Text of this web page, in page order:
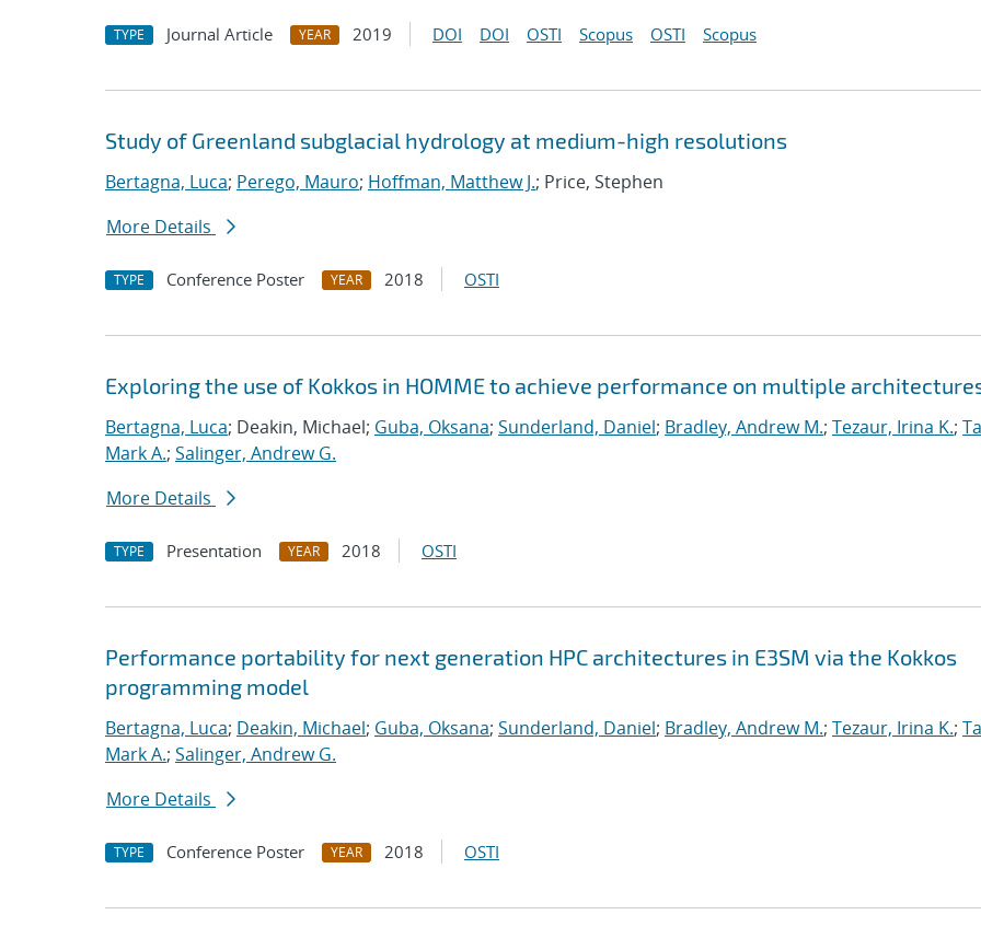
TYPE Journal Article YEAR 2019 DOI DOI OSTI Scopus OSTI Scopus
Study of Greenland subglacial hydrology at medium-high resolutions
Bertagna, Luca; Perego, Mauro; Hoffman, Matthew J.; Price, Stephen
More Details
TYPE Conference Poster YEAR 2018 OSTI
Exploring the use of Kokkos in HOMME to achieve performance on multiple
Bertagna, Luca; Deakin, Michael; Guba, Oksana; Sunderland, Daniel; Bradley, Andrew M.; Tezaur, Irina K.;
Mark A.; Salinger, Andrew G.
More Details
TYPE Presentation YEAR 2018 OSTI
Performance portability for next generation HPC architectures in E3SM via the Kokkos
programming model
Bertagna, Luca; Deakin, Michael; Guba, Oksana; Sunderland, Daniel; Bradley, Andrew M.; Tezaur, Irina K.;
Mark A.; Salinger, Andrew G.
More Details
TYPE Conference Poster YEAR 2018 OSTI